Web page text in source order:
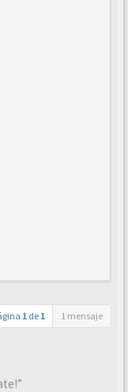
1 de 1 1 mensaje